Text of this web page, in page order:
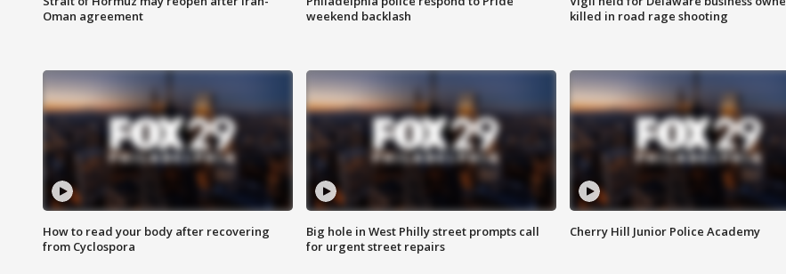
Oman agreement
weekend backlash
killed in road rage shooting
How to read your body after recovering
from Cyclospora
Big hole in West Philly street prompts call
for urgent street repairs
Cherry Hill Junior Police Academy